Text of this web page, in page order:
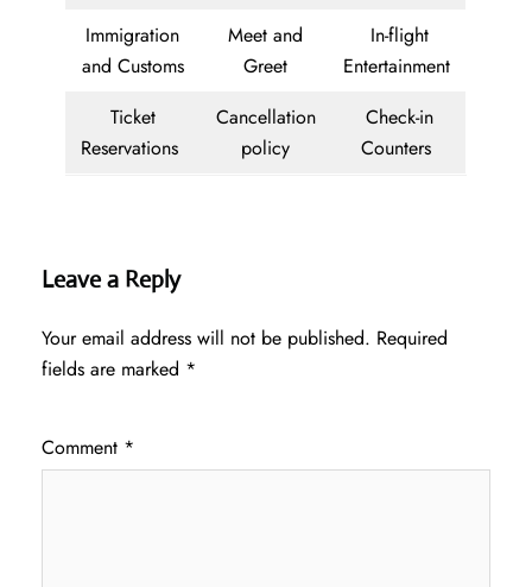
Immigration
and Customs
Meet and
Greet
In-flight
Entertainment
Ticket
Reservations
Cancellation
policy
Check-in
Counters
Leave a Reply
Your email address will not be published. Required
fields are marked *
Comment *